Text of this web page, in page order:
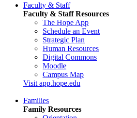
Faculty & Staff
Faculty & Staff Resources
The Hope App
Schedule an Event
Strategic Plan
Human Resources
Digital Commons
Moodle
Campus Map
Visit app.hope.edu
Families
Family Resources